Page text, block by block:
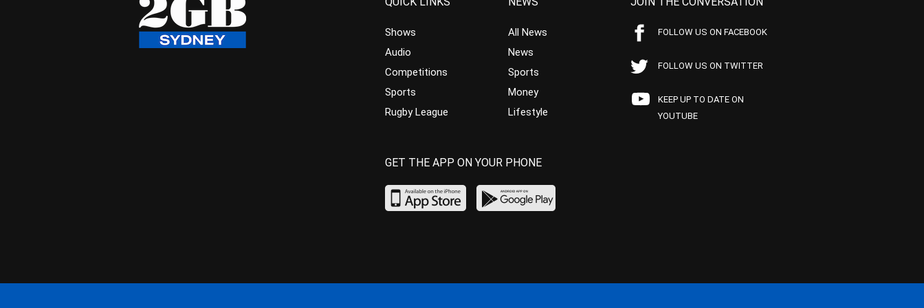
Shows
Audio
Competitions
Sports
Rugby League
All News
News
Sports
Money
Lifestyle
FOLLOW US ON FACEBOOK
FOLLOW US ON TWITTER
KEEP UP TO DATE ON
YOUTUBE
GET THE APP ON YOUR PHONE